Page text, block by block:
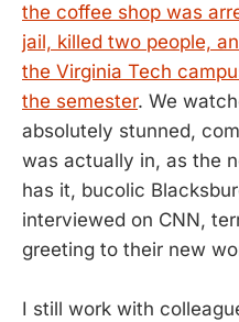
the coffee shop was
jail, killed two people,
the Virginia Tech
the semester. We
absolutely stunned,
was actually in, as the
has it, bucolic
interviewed on CNN,
greeting to their new
I still work with